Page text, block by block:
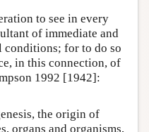
to see in every
of immediate and
conditions; for to do so
in this connection, of
1992 [1942]:
the origin of
organs and organisms,